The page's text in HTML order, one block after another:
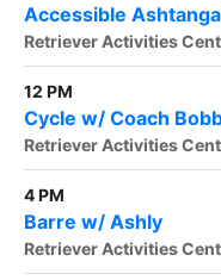
Accessible
Retriever Activities
12 PM
Cycle w/ Coach
Retriever Activities
4 PM
Barre w/ Ashly
Retriever Activities